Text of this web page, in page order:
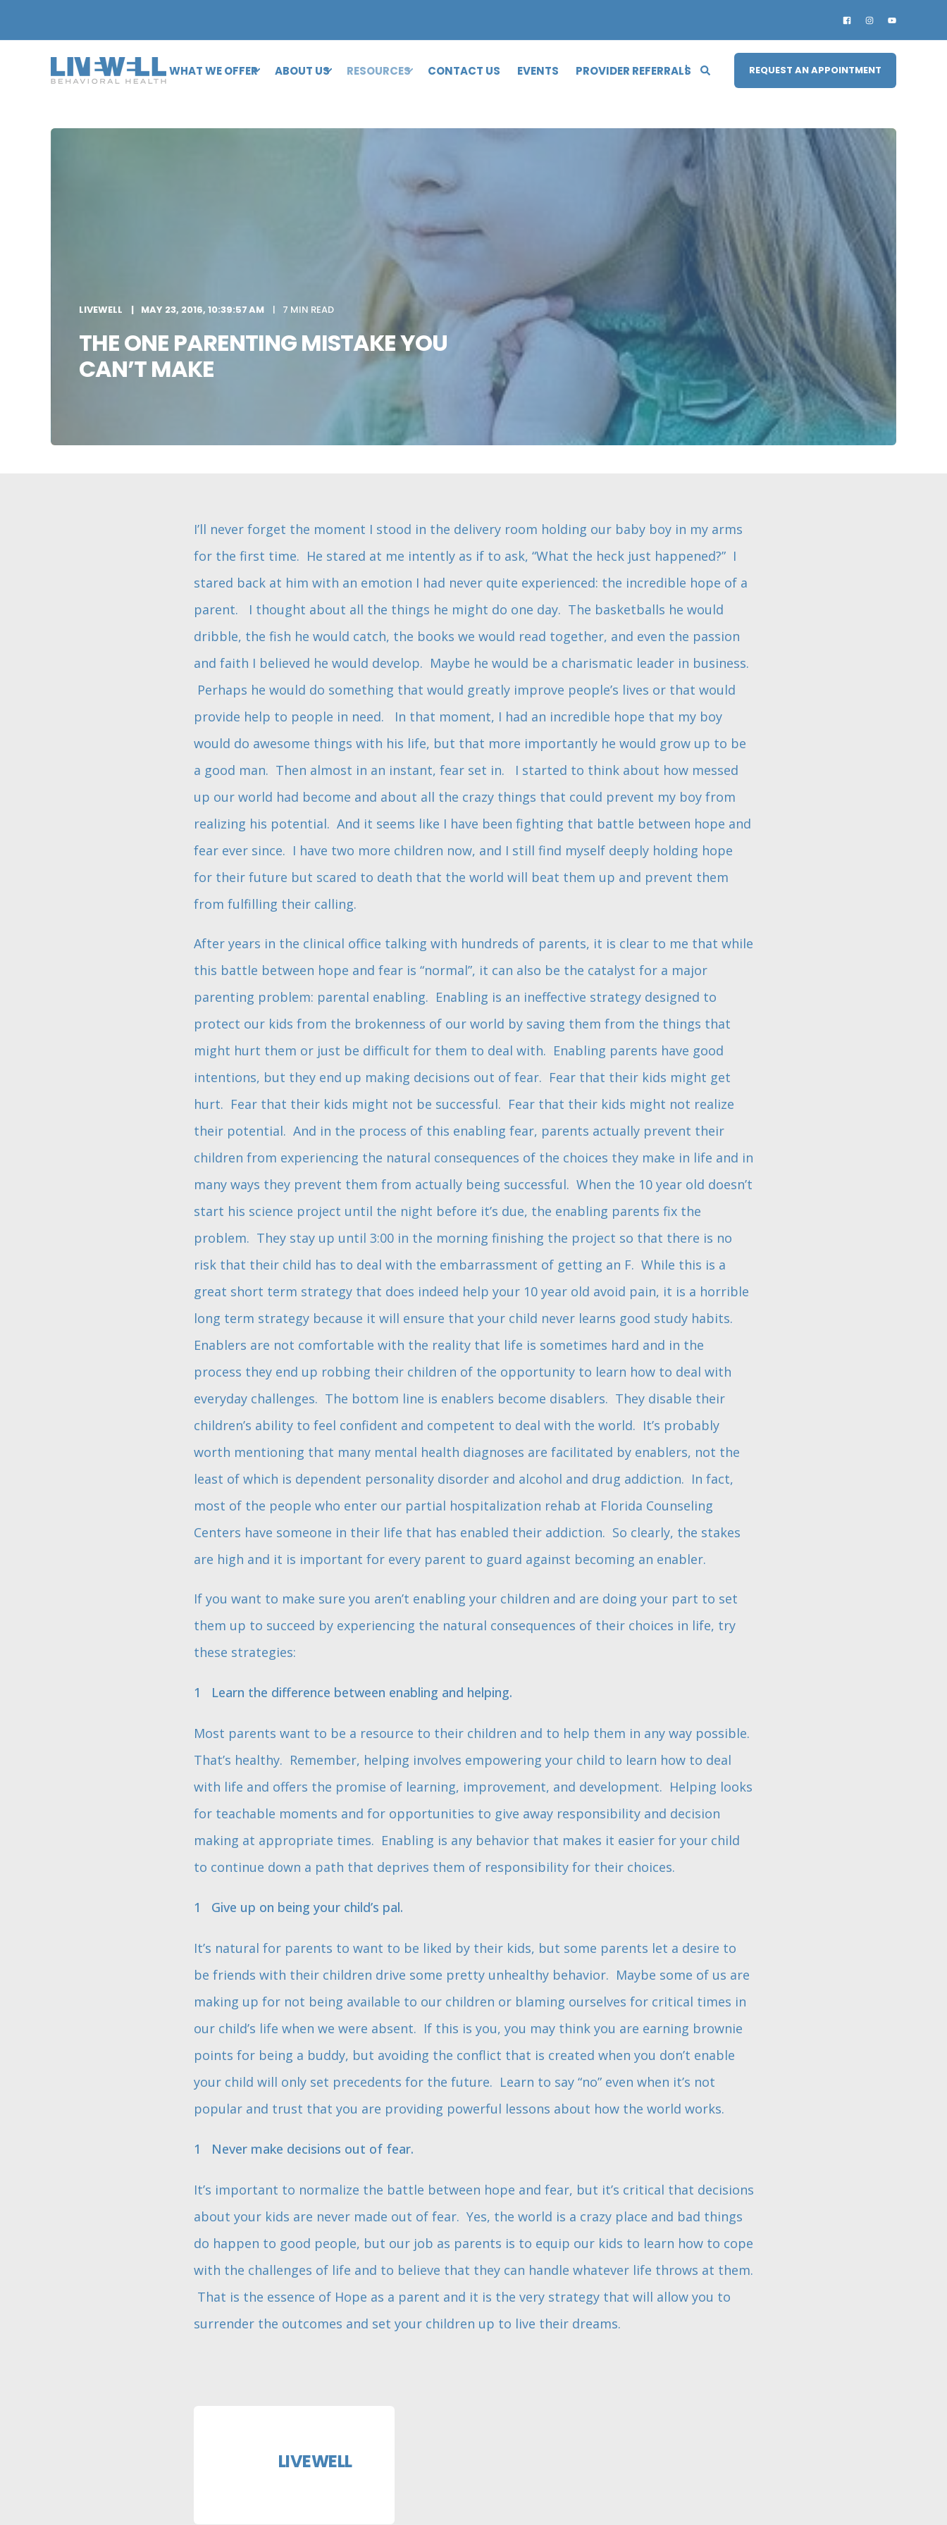
WHAT WE OFFER ABOUT US RESOURCES CONTACT US EVENTS PROVIDER REFERRALS REQUEST AN APPOINTMENT
LIVEWELL MAY 23, 2016, 10:39:57 AM 7 MIN READ
THE ONE PARENTING MISTAKE YOU
CAN’T MAKE
I’ll never forget the moment I stood in the delivery room holding our baby boy in my arms
for the first time. He stared at me intently as if to ask, “What the heck just happened?” I
stared back at him with an emotion I had never quite experienced: the incredible hope of a
parent. I thought about all the things he might do one day. The basketballs he would
dribble, the fish he would catch, the books we would read together, and even the passion
and faith I believed he would develop. Maybe he would be a charismatic leader in business.
Perhaps he would do something that would greatly improve people’s lives or that would
provide help to people in need. In that moment, I had an incredible hope that my boy
would do awesome things with his life, but that more importantly he would grow up to be
a good man. Then almost in an instant, fear set in. I started to think about how messed
up our world had become and about all the crazy things that could prevent my boy from
realizing his potential. And it seems like I have been fighting that battle between hope and
fear ever since. I have two more children now, and I still find myself deeply holding hope
for their future but scared to death that the world will beat them up and prevent them
from fulfilling their calling.
After years in the clinical office talking with hundreds of parents, it is clear to me that while
this battle between hope and fear is “normal”, it can also be the catalyst for a major
parenting problem: parental enabling. Enabling is an ineffective strategy designed to
protect our kids from the brokenness of our world by saving them from the things that
might hurt them or just be difficult for them to deal with. Enabling parents have good
intentions, but they end up making decisions out of fear. Fear that their kids might get
hurt. Fear that their kids might not be successful. Fear that their kids might not realize
their potential. And in the process of this enabling fear, parents actually prevent their
children from experiencing the natural consequences of the choices they make in life and in
many ways they prevent them from actually being successful. When the 10 year old doesn’t
start his science project until the night before it’s due, the enabling parents fix the
problem. They stay up until 3:00 in the morning finishing the project so that there is no
risk that their child has to deal with the embarrassment of getting an F. While this is a
great short term strategy that does indeed help your 10 year old avoid pain, it is a horrible
long term strategy because it will ensure that your child never learns good study habits.
Enablers are not comfortable with the reality that life is sometimes hard and in the
process they end up robbing their children of the opportunity to learn how to deal with
everyday challenges. The bottom line is enablers become disablers. They disable their
children’s ability to feel confident and competent to deal with the world. It’s probably
worth mentioning that many mental health diagnoses are facilitated by enablers, not the
least of which is dependent personality disorder and alcohol and drug addiction. In fact,
most of the people who enter our partial hospitalization rehab at Florida Counseling
Centers have someone in their life that has enabled their addiction. So clearly, the stakes
are high and it is important for every parent to guard against becoming an enabler.
If you want to make sure you aren’t enabling your children and are doing your part to set
them up to succeed by experiencing the natural consequences of their choices in life, try
these strategies:
Learn the difference between enabling and helping.
Most parents want to be a resource to their children and to help them in any way possible.
That’s healthy. Remember, helping involves empowering your child to learn how to deal
with life and offers the promise of learning, improvement, and development. Helping looks
for teachable moments and for opportunities to give away responsibility and decision
making at appropriate times. Enabling is any behavior that makes it easier for your child
to continue down a path that deprives them of responsibility for their choices.
Give up on being your child’s pal.
It’s natural for parents to want to be liked by their kids, but some parents let a desire to
be friends with their children drive some pretty unhealthy behavior. Maybe some of us are
making up for not being available to our children or blaming ourselves for critical times in
our child’s life when we were absent. If this is you, you may think you are earning brownie
points for being a buddy, but avoiding the conflict that is created when you don’t enable
your child will only set precedents for the future. Learn to say “no” even when it’s not
popular and trust that you are providing powerful lessons about how the world works.
Never make decisions out of fear.
It’s important to normalize the battle between hope and fear, but it’s critical that decisions
about your kids are never made out of fear. Yes, the world is a crazy place and bad things
do happen to good people, but our job as parents is to equip our kids to learn how to cope
with the challenges of life and to believe that they can handle whatever life throws at them.
That is the essence of Hope as a parent and it is the very strategy that will allow you to
surrender the outcomes and set your children up to live their dreams.
LIVEWELL